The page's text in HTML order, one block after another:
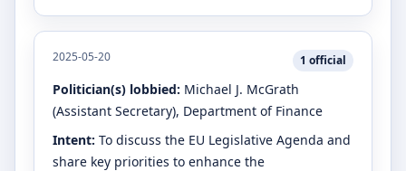
2025-05-20 1 official
Politician(s) lobbied: Michael J. McGrath
(Assistant Secretary), Department of Finance
Intent: To discuss the EU Legislative Agenda and
share key priorities to enhance the